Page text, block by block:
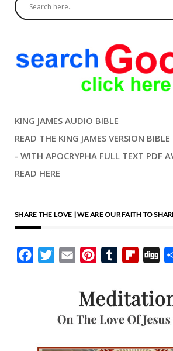
KING JAMES AUDIO BIBLE
READ THE KING JAMES VERSION
- WITH APOCRYPHA FULL TEXT PDF
READ HERE
SHARE THE LOVE | WE ARE OUR FAITH TO
FacebookTwitterEmail PinterestTumblr